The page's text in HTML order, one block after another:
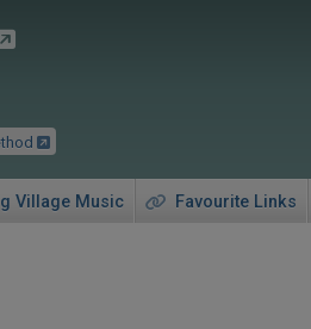
Village Music Favourite Links